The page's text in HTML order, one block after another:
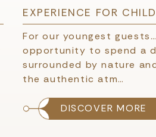
EXPERIENCE FOR
For our youngest
opportunity to spend a
surrounded by nature
the authentic atm…
DISCOVER MORE